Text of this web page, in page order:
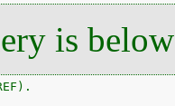
is